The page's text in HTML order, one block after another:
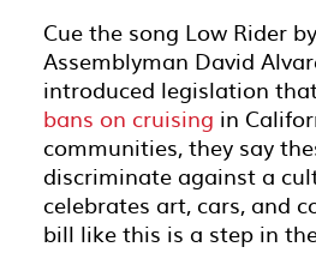
Cue the song Low Rider
Assemblyman David
introduced legislation
bans on cruising in
communities, they say
discriminate against a
celebrates art, cars, and
bill like this is a step in